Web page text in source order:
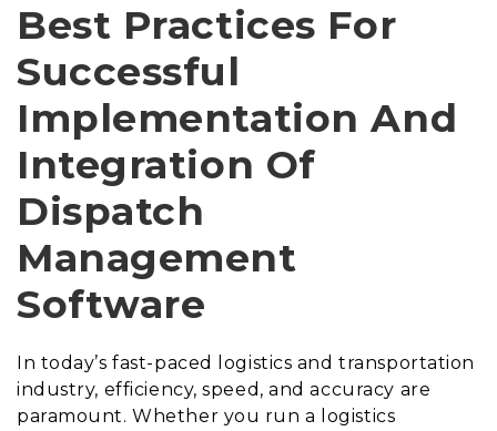
Resources
Join Us
Company
Login
Best Practices For
Successful
Implementation And
Integration Of
Dispatch
Management
Software
In today’s fast-paced logistics and transportation
industry, efficiency, speed, and accuracy are
paramount. Whether you run a logistics